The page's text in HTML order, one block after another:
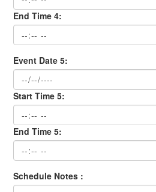
End Time 4:
Event Date 5:
Start Time 5:
End Time 5:
Schedule Notes :